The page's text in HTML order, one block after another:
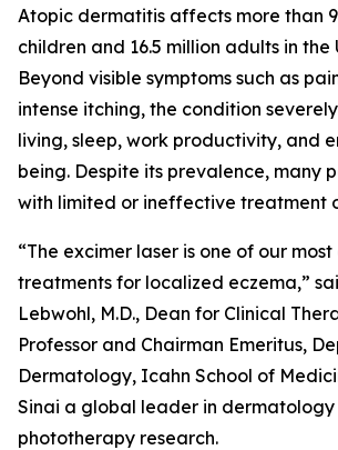
Atopic dermatitis affects more than
children and 16.5 million adults in the
Beyond visible symptoms such as
intense itching, the condition
living, sleep, work productivity, and
being. Despite its prevalence, many
with limited or ineffective treatment
“The excimer laser is one of our
treatments for localized eczema,”
Lebwohl, M.D., Dean for Clinical
Professor and Chairman Emeritus,
Dermatology, Icahn School of
Sinai a global leader in dermatology
phototherapy research.